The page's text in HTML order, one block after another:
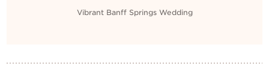
Vibrant Banff Springs Wedding